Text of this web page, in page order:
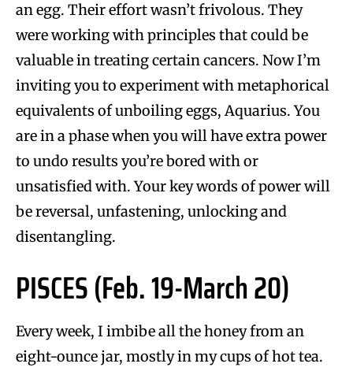
an egg. Their effort wasn’t frivolous. They
were working with principles that could be
valuable in treating certain cancers. Now I’m
inviting you to experiment with metaphorical
equivalents of unboiling eggs, Aquarius. You
are in a phase when you will have extra power
to undo results you’re bored with or
unsatisfied with. Your key words of power will
be reversal, unfastening, unlocking and
disentangling.
PISCES (Feb. 19-March 20)
Every week, I imbibe all the honey from an
eight-ounce jar, mostly in my cups of hot tea.